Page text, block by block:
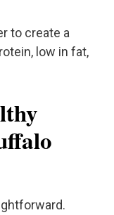
to create a
low in fat,